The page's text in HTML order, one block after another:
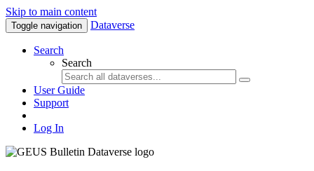
Skip to main content
Toggle navigation Dataverse
Search
Search
User Guide
Support
Log In